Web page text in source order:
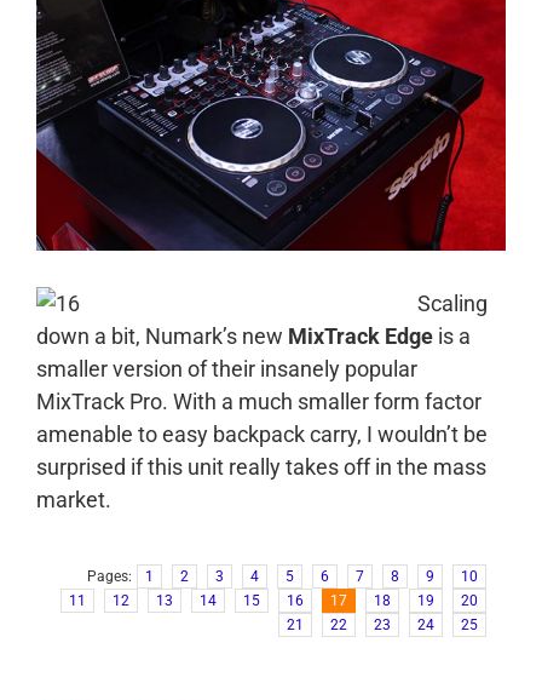
Scaling
down a bit, Numark’s new MixTrack Edge is a
smaller version of their insanely popular
MixTrack Pro. With a much smaller form factor
amenable to easy backpack carry, I wouldn’t be
surprised if this unit really takes off in the mass
market.
Pages: 1 2 3 4 5 6 7 8 9
10
11
12 13 14 15 16 17 18 19
20
21
22 23 24 25